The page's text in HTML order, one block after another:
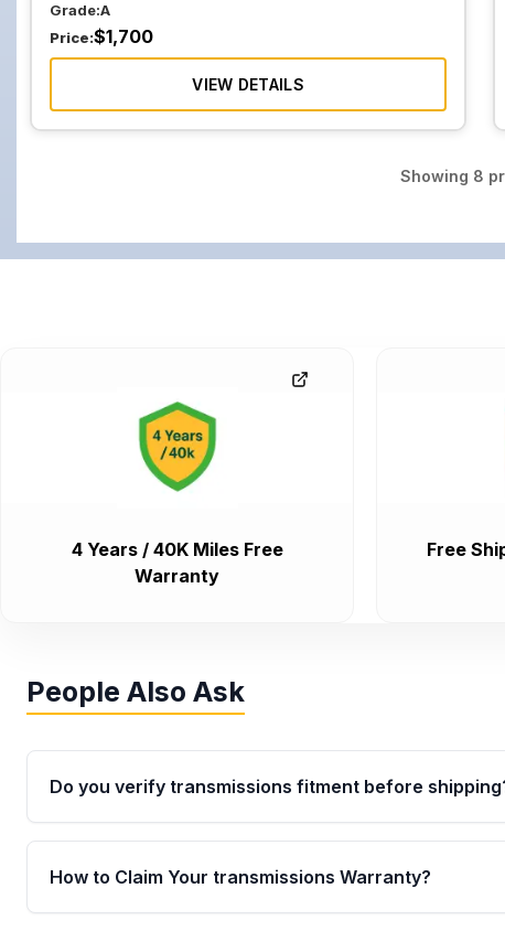
Grade:A
Price:$1,700
VIEW DETAILS
Showing 8
4 Years / 40K Miles Free
Warranty
Free
People Also Ask
Do you verify transmissions fitment before
Yes. Every order goes through VIN-based fitment
the transmissions matches your vehicle’s drivetrain,
How to Claim Your transmissions Warranty?